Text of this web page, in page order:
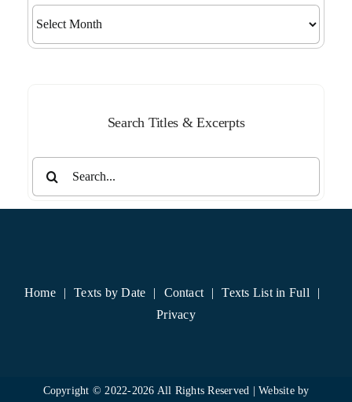
Search Titles & Excerpts
Home Texts by Date Contact
Texts List in Full
Privacy
Copyright © 2022-2026 All Rights Reserved | Website by